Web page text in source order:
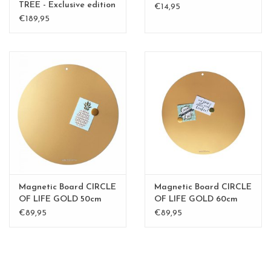
TREE - Exclusive edition
Kamakura Green
€189,95
€14,95
Magnetic Board CIRCLE
OF LIFE GOLD 50cm
diam.
€89,95
Magnetic Board CIRCLE
OF LIFE GOLD 60cm
diam.
€89,95